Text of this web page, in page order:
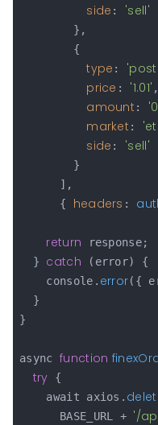
side : 'sell'
        },
        {
type :
price : '1.01' ,
amount :
market :
side : 'sell'
        }
      ],
      {
headers :
return response;
  }
catch (error) {
    console.
error({
  }
}
async function
try {
    await axios.
      BASE_URL +
'/